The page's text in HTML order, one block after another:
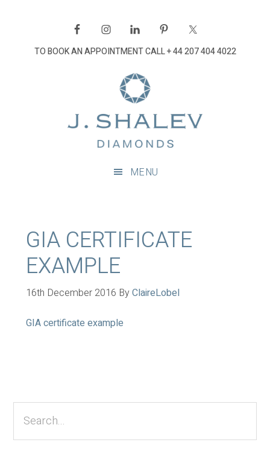
navigationTO BOOK AN APPOINTMENT CALL+ 44 207 404 4022
MENU
GIA CERTIFICATE
EXAMPLE
16th December 2016 ByClaireLobel
GIA certificate example
Sidebar